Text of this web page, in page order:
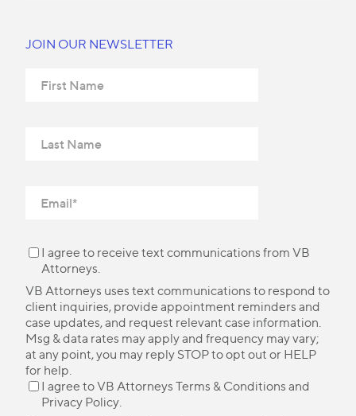
JOIN OUR NEWSLETTER
I agree to receive text communications from VB
Attorneys.
VB Attorneys uses text communications to respond to
client inquiries, provide appointment reminders and
case updates, and request relevant case information.
Msg & data rates may apply and frequency may vary;
at any point, you may reply STOP to opt out or HELP
for help.
I agree to VB Attorneys Terms & Conditions and
Privacy Policy.